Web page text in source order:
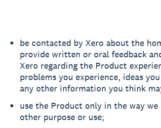
be contacted by Xero about the
provide written or oral feedback
Xero regarding the Product
problems you experience, ideas
any other information you think
use the Product only in the way
other purpose or use;